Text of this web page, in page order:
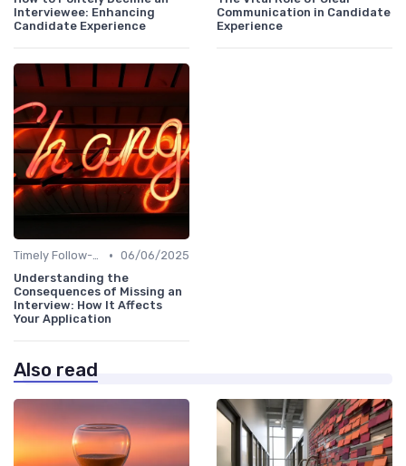
Interviewee: Enhancing
Candidate Experience
Communication in Candidate
Experience
Timely Follow-Up • 06/06/2025
Understanding the
Consequences of Missing an
Interview: How It Affects
Your Application
Also read